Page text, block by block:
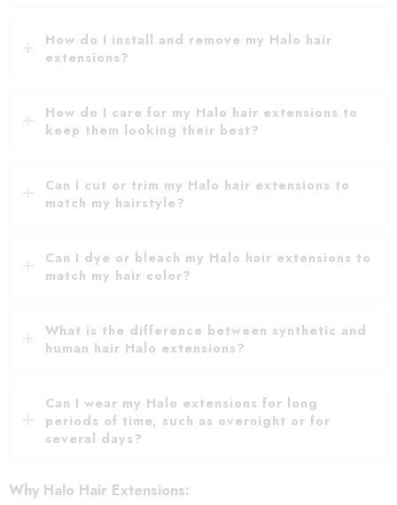
How do I install and remove my Halo hair
extensions?
How do I care for my Halo hair extensions to
keep them looking their best?
Can I cut or trim my Halo hair extensions to
match my hairstyle?
Can I dye or bleach my Halo hair extensions to
match my hair color?
What is the difference between synthetic and
human hair Halo extensions?
Can I wear my Halo extensions for long
periods of time, such as overnight or for
several days?
Why Halo Hair Extensions: